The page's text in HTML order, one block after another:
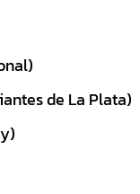
de La Plata)